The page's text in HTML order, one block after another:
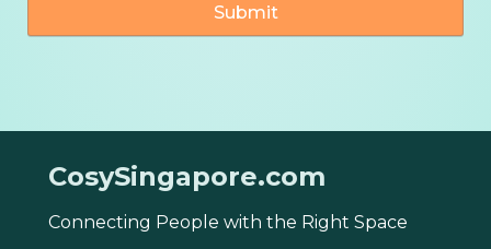
CosySingapore.com
Connecting People with the Right Space